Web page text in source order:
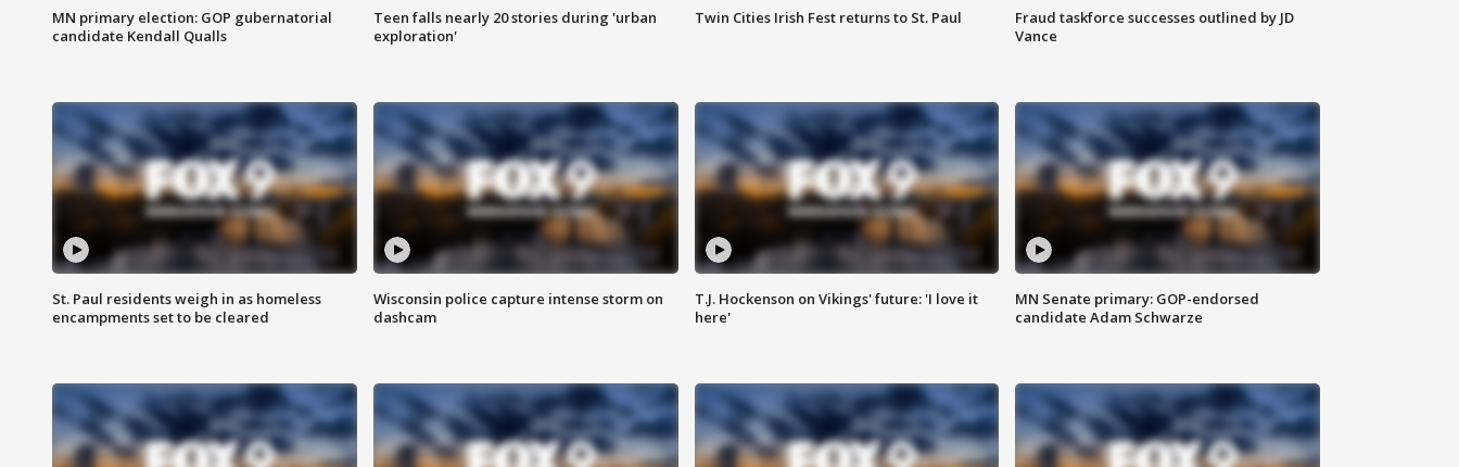
MN primary election: GOP gubernatorial
candidate Kendall Qualls
Teen falls nearly 20 stories during 'urban
exploration'
Twin Cities Irish Fest returns to St. Paul
Fraud taskforce successes outlined by JD
Vance
St. Paul residents weigh in as homeless
encampments set to be cleared
Wisconsin police capture intense storm on
dashcam
T.J. Hockenson on Vikings' future: 'I love it
here'
MN Senate primary: GOP-endorsed
candidate Adam Schwarze